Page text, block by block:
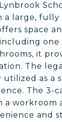
a large,
space
it
The
as a
The 3-
a workroom
and